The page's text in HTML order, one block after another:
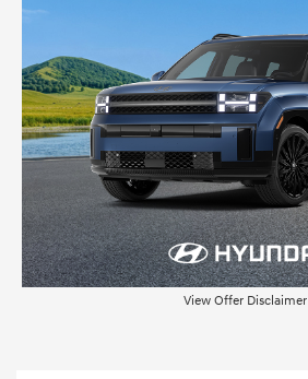
View Offer Disclaimer